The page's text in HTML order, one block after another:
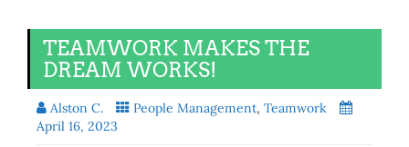
TEAMWORK MAKES THE
DREAM WORKS!
Alston C. People Management, Teamwork
April 16, 2023